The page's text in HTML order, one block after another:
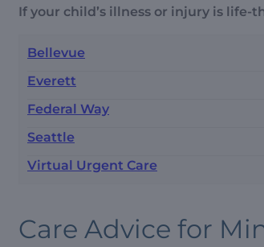
If your child’s illness or injury is life-
Bellevue
Everett
Federal Way
Seattle
Virtual Urgent Care
Care Advice for